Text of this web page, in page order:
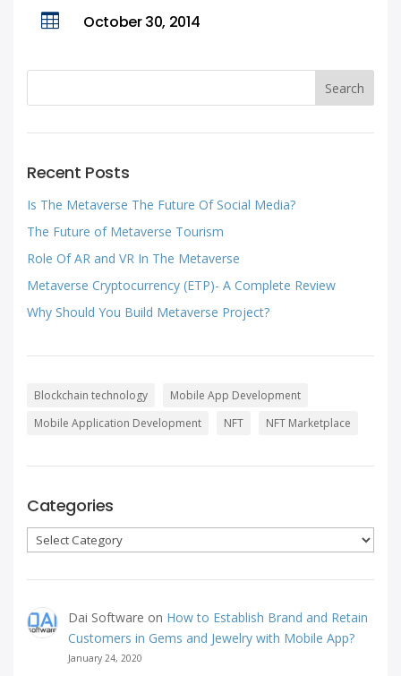
 October 30, 2014
Recent Posts
Is The Metaverse The Future Of Social Media?
The Future of Metaverse Tourism
Role Of AR and VR In The Metaverse
Metaverse Cryptocurrency (ETP)- A Complete Review
Why Should You Build Metaverse Project?
Blockchain technology
Mobile App Development
Mobile Application Development
NFT NFT Marketplace
Categories
Categories
Dai Software on How to Establish Brand and Retain
Customers in Gems and Jewelry with Mobile App?
January 24, 2020